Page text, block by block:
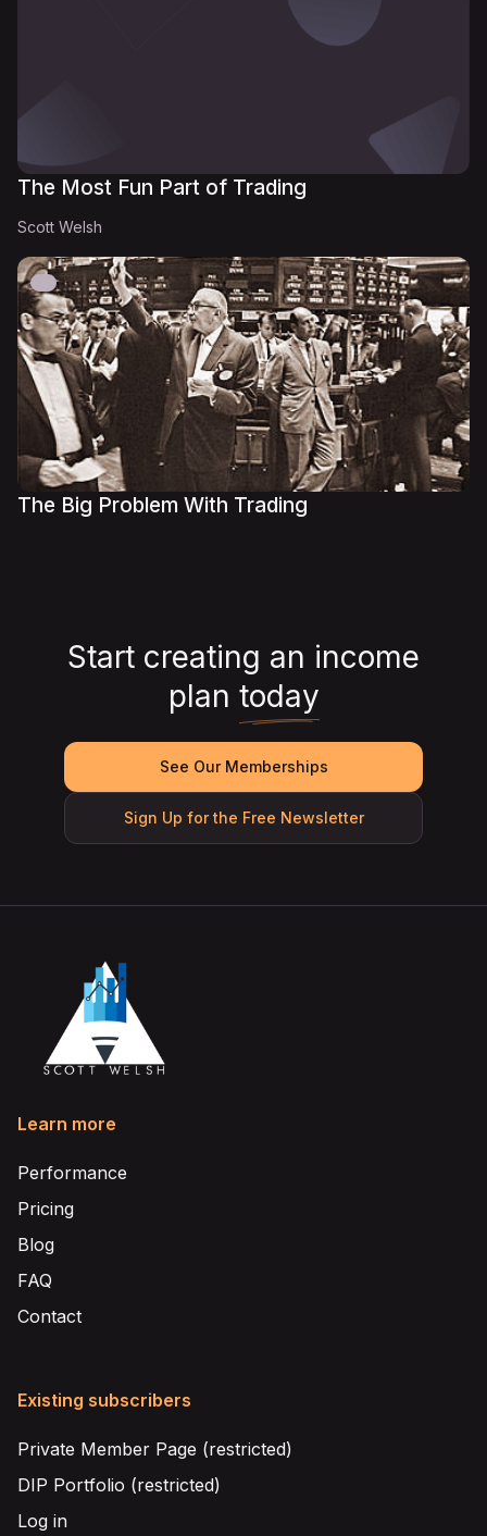
The Most Fun Part of Trading
Scott Welsh
The Big Problem With Trading
Start creating an income
plan today
See Our Memberships
Sign Up for the Free Newsletter
Learn more
Performance
Pricing
Blog
FAQ
Contact
Existing subscribers
Private Member Page (restricted)
DIP Portfolio (restricted)
Log in